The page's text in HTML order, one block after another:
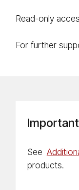
Read-only
For further
See
products.